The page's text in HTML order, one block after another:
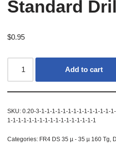
Standard
$0.95
Add to cart
SKU: 0.20-3-1-1-1-1-1-1-1-1-1-1-1-1-1-
1-1-1-1-1-1-1-1-1-1-1-1-1-1-1-1-1
Categories: FR4 DS 35 µ - 35 µ 160 Tg